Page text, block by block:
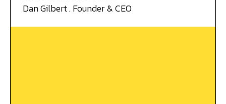
Dan Gilbert . Founder & CEO